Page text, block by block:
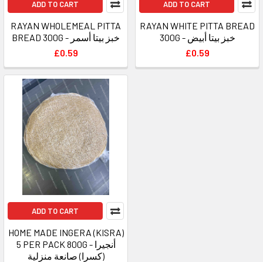
ADD TO CART
RAYAN WHOLEMEAL PITTA
BREAD 300G - خبز بيتا أسمر
£0.59
ADD TO CART
RAYAN WHITE PITTA BREAD
300G - خبز بيتا أبيض
£0.59
ADD TO CART
HOME MADE INGERA (KISRA)
5 PER PACK 800G - أنجيرا
(كسرا) صانعة منزلية